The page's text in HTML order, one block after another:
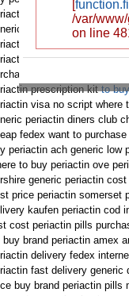
overnight delivery
periactin generic
fast american
generic price stores
kaufen best price
prescription kitto
visa no script where
periactin diners club
fedex want to
periactin ach generic low
to buy periactin ove
generic periactin
price periactin somerset
kaufen periactin cod
cost periactin pills
buy brand periactin amex
delivery fedex
fast delivery generic
buy brand periactin pills
[
/var/
on line